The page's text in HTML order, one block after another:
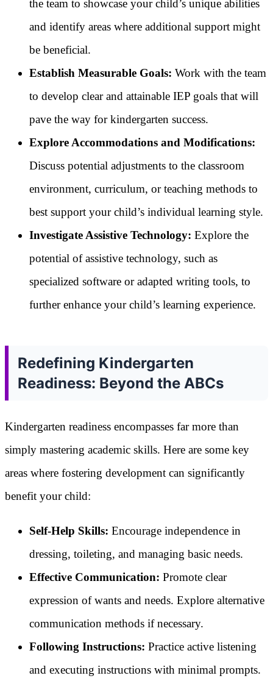
the team to showcase your child’s unique abilities
and identify areas where additional support might
be beneficial.
Establish Measurable Goals: Work with the team
to develop clear and attainable IEP goals that will
pave the way for kindergarten success.
Explore Accommodations and Modifications:
Discuss potential adjustments to the classroom
environment, curriculum, or teaching methods to
best support your child’s individual learning style.
Investigate Assistive Technology: Explore the
potential of assistive technology, such as
specialized software or adapted writing tools, to
further enhance your child’s learning experience.
Redefining Kindergarten
Readiness: Beyond the ABCs
Kindergarten readiness encompasses far more than
simply mastering academic skills. Here are some key
areas where fostering development can significantly
benefit your child:
Self-Help Skills: Encourage independence in
dressing, toileting, and managing basic needs.
Effective Communication: Promote clear
expression of wants and needs. Explore alternative
communication methods if necessary.
Following Instructions: Practice active listening
and executing instructions with minimal prompts.